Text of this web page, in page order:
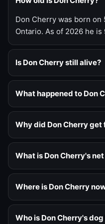
Don Cherry was born
Ontario. As of 2026 he is
Is Don Cherry still alive?
What happened to Don
Why did Don Cherry get
What is Don Cherry's
Where is Don Cherry
Who is Don Cherry's dog